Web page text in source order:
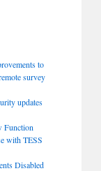
to
survey
updates
Function
with TESS
Disabled